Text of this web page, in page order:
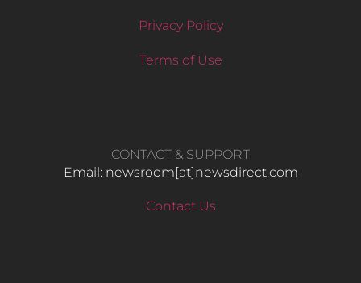
Privacy Policy
Terms of Use
CONTACT & SUPPORT
Email: newsroom[at]newsdirect.com
Contact Us